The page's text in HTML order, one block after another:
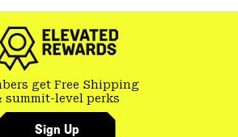
get Free Shipping
summit-level perks
Sign Up